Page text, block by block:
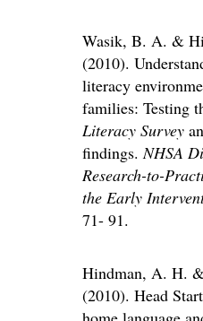
Wasik, B. A. &
(2010).
literacy
families: Testing
Literacy Survey
findings.NHSA
Research-to-
the Early
71- 91.
Hindman, A. H.
(2010). Head